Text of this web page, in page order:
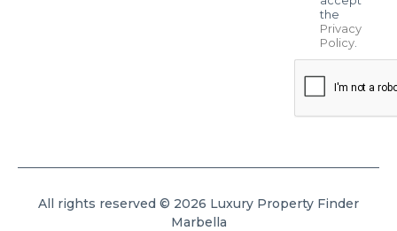
the
Privacy
Policy.
All rights reserved © 2026 Luxury Property Finder
Marbella